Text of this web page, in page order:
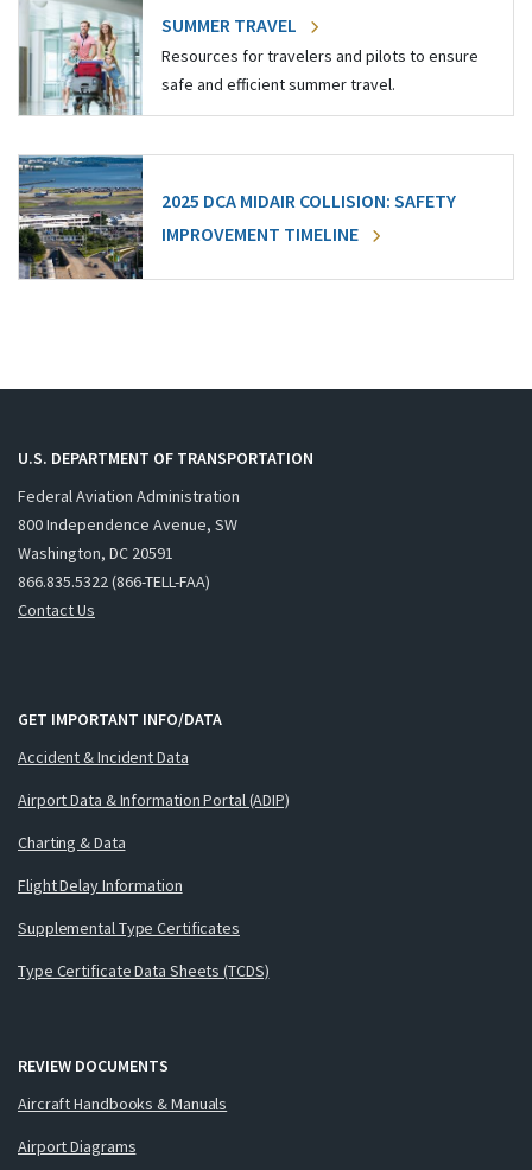
SUMMER TRAVEL
Resources for travelers and pilots to ensure
safe and efficient summer travel.
2025 DCA MIDAIR COLLISION: SAFETY
IMPROVEMENT TIMELINE
U.S. DEPARTMENT OF TRANSPORTATION
Federal Aviation Administration
800 Independence Avenue, SW
Washington, DC 20591
866.835.5322 (866-TELL-FAA)
Contact Us
GET IMPORTANT INFO/DATA
Accident & Incident Data
Airport Data & Information Portal (ADIP)
Charting & Data
Flight Delay Information
Supplemental Type Certificates
Type Certificate Data Sheets (TCDS)
REVIEW DOCUMENTS
Aircraft Handbooks & Manuals
Airport Diagrams